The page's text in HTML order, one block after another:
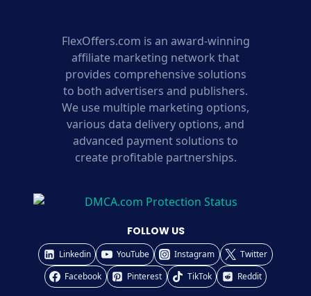
FlexOffers.com is an award-winning
affiliate marketing network that
provides comprehensive solutions
to both advertisers and publishers.
We use multiple marketing options,
various data delivery options, and
advanced payment solutions to
create profitable partnerships.
FOLLOW US
Linkedin YouTube Instagram
Twitter
Facebook
Pinterest TikTok Reddit